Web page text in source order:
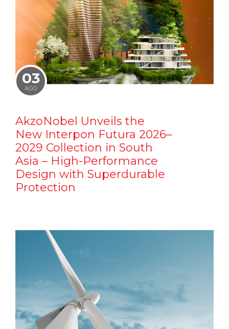
03
AGO
AkzoNobel Unveils the
New Interpon Futura 2026–
2029 Collection in South
Asia – High-Performance
Design with Superdurable
Protection